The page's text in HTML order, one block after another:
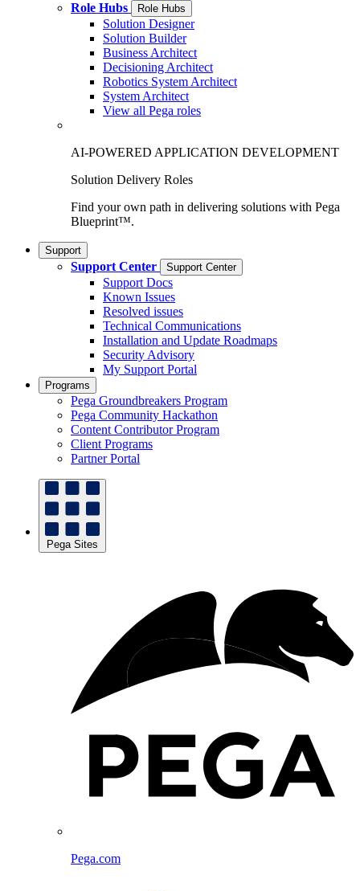
Role Hubs
Role Hubs
Solution Designer
Solution Builder
Business Architect
Decisioning Architect
Robotics System Architect
System Architect
View all Pega roles
AI-POWERED APPLICATION DEVELOPMENT
Solution Delivery Roles
Find your own path in delivering solutions with Pega
Blueprint™.
Support
Support Center Support Center
Support Docs
Known Issues
Resolved issues
Technical Communications
Installation and Update Roadmaps
Security Advisory
My Support Portal
Programs
Pega Groundbreakers Program
Pega Community Hackathon
Content Contributor Program
Client Programs
Partner Portal
Pega Sites
Pega.com